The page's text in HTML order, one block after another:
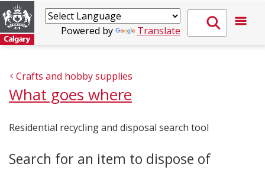
Powered by Translate
Crafts and hobby supplies
What goes where
Residential recycling and disposal search tool
Search for an item to dispose of